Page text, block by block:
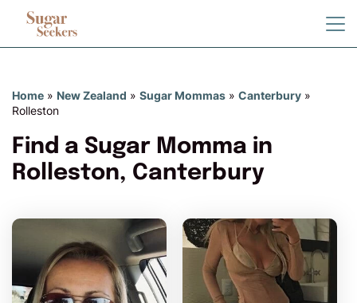
Home » New Zealand » Sugar Mommas » Canterbury »
Rolleston
Find a Sugar Momma in
Rolleston, Canterbury